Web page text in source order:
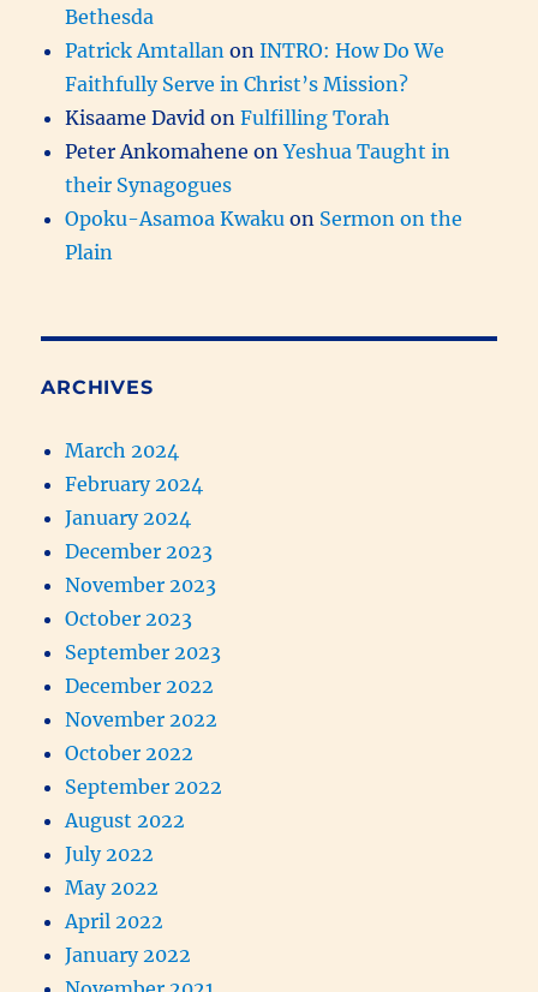
Bethesda
Patrick Amtallan onINTRO: How Do We
Faithfully Serve in Christ’s Mission?
Kisaame David onFulfilling Torah
Peter Ankomahene onYeshua Taught in
their Synagogues
Opoku-Asamoa Kwaku on Sermon on the
Plain
ARCHIVES
March 2024
February 2024
January 2024
December 2023
November 2023
October 2023
September 2023
December 2022
November 2022
October 2022
September 2022
August 2022
July 2022
May 2022
April 2022
January 2022